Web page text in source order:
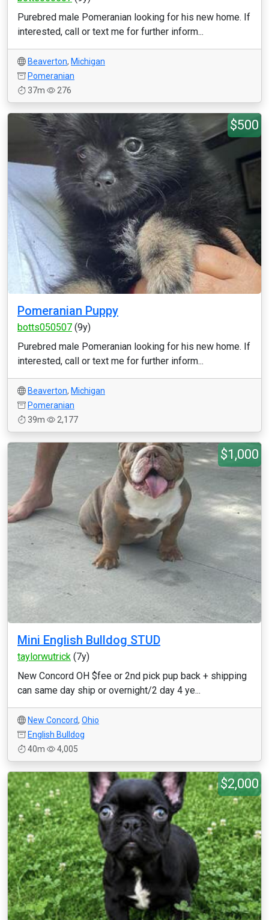
Purebred male Pomeranian looking for his new home. If
interested, call or text me for further inform...
Beaverton, Michigan
Pomeranian
37m
276
$500
Pomeranian Puppy
botts050507 (9y)
Purebred male Pomeranian looking for his new home. If
interested, call or text me for further inform...
Beaverton, Michigan
Pomeranian
39m
2,177
$1,000
Mini English Bulldog STUD
taylorwutrick (7y)
New Concord OH $fee or 2nd pick pup back + shipping
can same day ship or overnight/2 day 4 ye...
New Concord, Ohio
English Bulldog
40m
4,005
$2,000